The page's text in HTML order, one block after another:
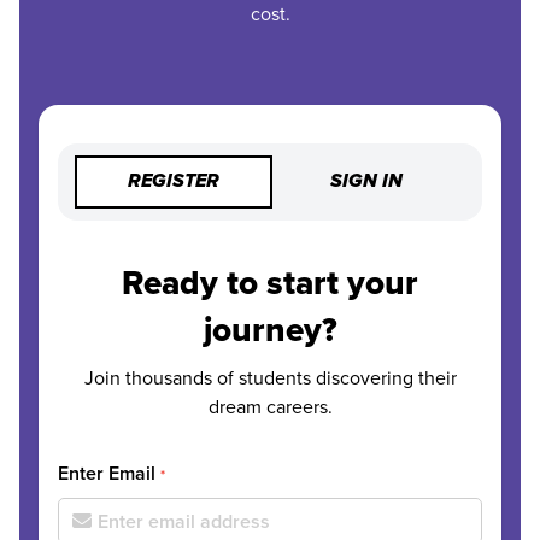
cost.
REGISTER SIGN IN
Ready to start your
journey?
Join thousands of students discovering their
dream careers.
Enter Email *